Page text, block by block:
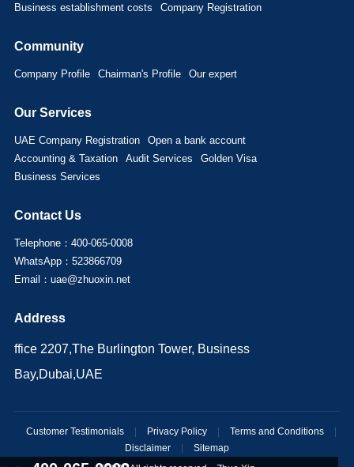
Business establishment costs
Company Registration
Community
Company Profile Chairman's Profile Our expert
Our Services
UAE Company Registration
Open a bank account
Accounting & Taxation
Audit Services
Golden Visa
Business Services
Contact Us
Telephone：400-065-0008
WhatsApp：523866709
Email：uae@zhuoxin.net
Address
ffice 2207,The Burlington Tower, Business
Bay,Dubai,UAE
Customer Testimonials | Privacy Policy | Terms and Conditions
|
Disclaimer
|
Sitemap